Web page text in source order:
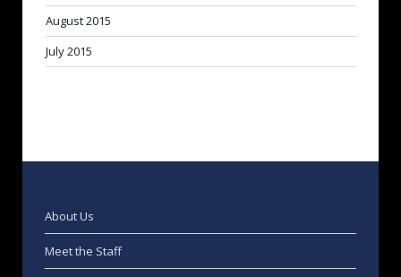
August 2015
July 2015
About Us
Meet the Staff